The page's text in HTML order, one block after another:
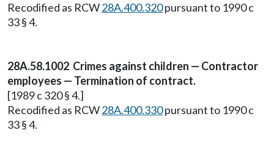
Recodified as RCW28A.400.320pursuant to 1990 c
33 § 4.
28A.58.1002 Crimes against children — Contractor
employees — Termination of contract.
[1989 c 320 § 4.]
Recodified as RCW28A.400.330pursuant to 1990 c
33 § 4.